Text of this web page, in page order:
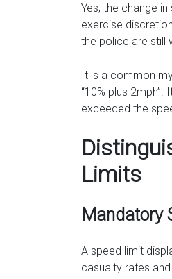
Yes, the change
exercise
the police are still
It is a common
“10% plus
exceeded the
Limits
Mandatory
A speed limit
casualty rates